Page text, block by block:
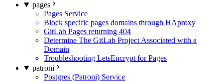
pages
Pages Service
Block specific pages domains through HAproxy
GitLab Pages returning 404
Determine The GitLab Project Associated with a
Domain
Troubleshooting LetsEncrypt for Pages
patroni
Postgres (Patroni) Service